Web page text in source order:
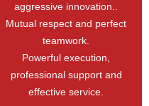
aggressive innovation..
Mutual respect and perfect
teamwork.
Powerful execution,
professional support and
effective service.